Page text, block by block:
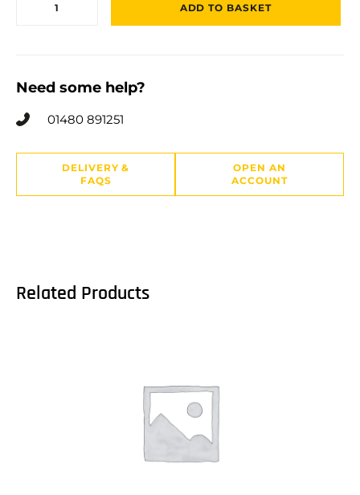
ADD TO BASKET
Need some help?
01480 891251
DELIVERY &
FAQS
OPEN AN
ACCOUNT
Related Products